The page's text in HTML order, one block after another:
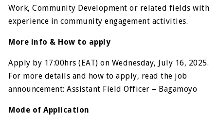
Work, Community Development or related fields with
experience in community engagement activities.
More info & How to apply
Apply by 17:00hrs (EAT) on Wednesday, July 16, 2025.
For more details and how to apply, read the job
announcement: Assistant Field Officer – Bagamoyo
Mode of Application